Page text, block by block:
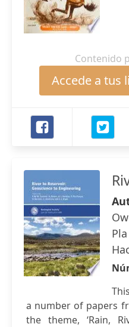
Contenido
Accede a tus
a number of papers
the theme, ‘Rain,